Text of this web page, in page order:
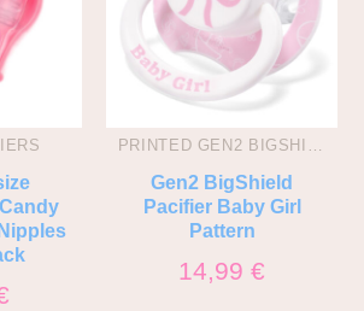
PRINTED GEN2 BIGSHIELD PACIS
Gen2 BigShield
Pacifier Baby Girl
Pattern
14,99€